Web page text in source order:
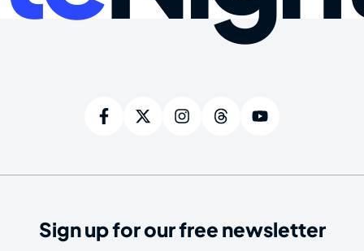
Sign up for our free newsletter